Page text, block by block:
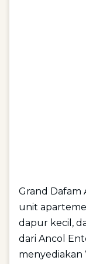
Grand Dafam
unit
dapur kecil,
dari Ancol
menyediakan